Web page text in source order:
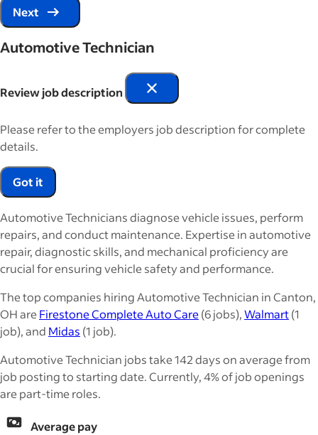
Next
Automotive Technician
Review job description
Please refer to the employers job description for complete
details.
Got it
Automotive Technicians diagnose vehicle issues, perform
repairs, and conduct maintenance. Expertise in automotive
repair, diagnostic skills, and mechanical proficiency are
crucial for ensuring vehicle safety and performance.
The top companies hiring Automotive Technician in Canton,
OH areFirestone Complete Auto Care(6 jobs),Walmart(1
job), and Midas (1 job).
Automotive Technician jobs take 142 days on average from
job posting to starting date. Currently, 4% of job openings
are part-time roles.
Average pay